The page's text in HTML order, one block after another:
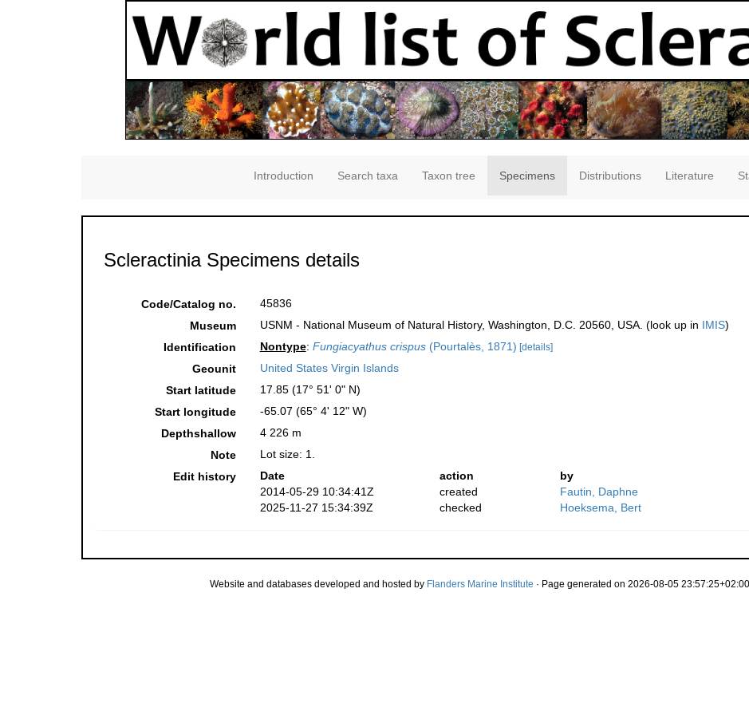
Introduction Search taxa Taxon tree Specimens Distributions Literature
Scleractinia Specimens details
Code/Catalog no.
45836
Museum
USNM - National Museum of Natural History, Washington, D.C. 20560, USA. (look up in IMIS)
Identification
Nontype: Fungiacyathus crispus(Pourtalès, 1871) [details]
Geounit
United States Virgin Islands
Start latitude
17.85 (17° 51' 0" N)
Start longitude
-65.07 (65° 4' 12" W)
Depthshallow
4 226 m
Note
Lot size: 1.
Edit history
Date action
by
2014-05-29 10:34:41Z
created
Fautin, Daphne
2025-11-27 15:34:39Z
checked Hoeksema, Bert
Website and databases developed and hosted by Flanders Marine Institute · Page generated on 2026-08-05